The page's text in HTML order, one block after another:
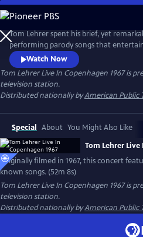
Skip
to
Main
Content
Tom Lehrer spent his brief, yet
performing parody songs that
and socially conscious, his songs were
society and politics in the 1960s. This
Danish television in 1967, features 17 of
"The Elements" and "The Vatican Rag."
Watch Now
Tom Lehrer Live In Copenhagen 1967is
television station.
Distributed nationally byAmerican Public
Special About You Might Also Like
Tom Lehrer Live
Originally filmed in 1967, this concert
known songs. (52m 8s)
Tom Lehrer Live In Copenhagen 1967is
television station.
Distributed nationally byAmerican Public